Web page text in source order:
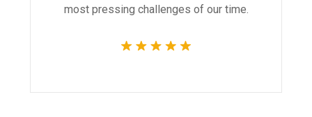
most pressing challenges of our time.